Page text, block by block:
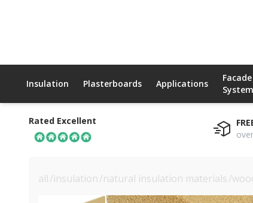
Insulation Plasterboards Applications
Rated Excellent
all/insulation/natural insulation materials/